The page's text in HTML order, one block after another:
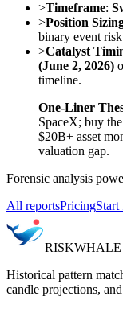
>Timeframe:
>Position
binary event
>Catalyst
(June 2, 2026)
timeline.
One-Liner
SpaceX; buy
$20B+ asset
valuation gap.
Forensic analysis
All reportsPricingStart
RISKWHALE
Historical pattern
candle projections,